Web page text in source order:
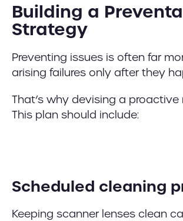
Building a
Strategy
Preventing issues is often far
arising failures only after they
That’s why devising a
This plan should include:
Scheduled cleaning
Keeping scanner lenses clean